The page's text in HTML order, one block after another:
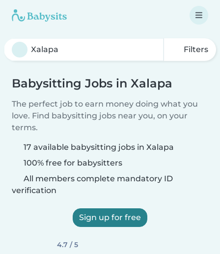
Filters
Babysitting Jobs in Xalapa
The perfect job to earn money doing what you
love. Find babysitting jobs near you, on your
terms.
17 available babysitting jobs in Xalapa
100% free for babysitters
All members complete mandatory ID
verification
Sign up for free
4.7 / 5